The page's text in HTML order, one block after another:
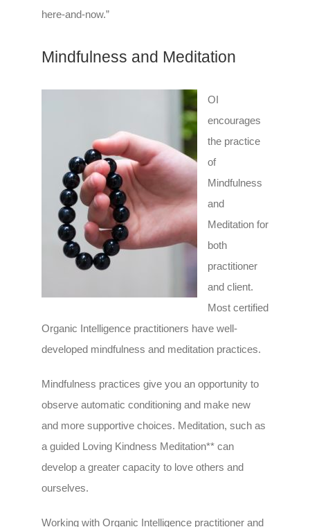
here-and-now.”
Mindfulness and Meditation
OI
encourages
the practice
of
Mindfulness
and
Meditation for
both
practitioner
and client.
Most certified
Organic Intelligence practitioners have well-
developed mindfulness and meditation practices.
Mindfulness practices give you an opportunity to
observe automatic conditioning and make new
and more supportive choices. Meditation, such as
a guided Loving Kindness Meditation** can
develop a greater capacity to love others and
ourselves.
Working with Organic Intelligence practitioner and